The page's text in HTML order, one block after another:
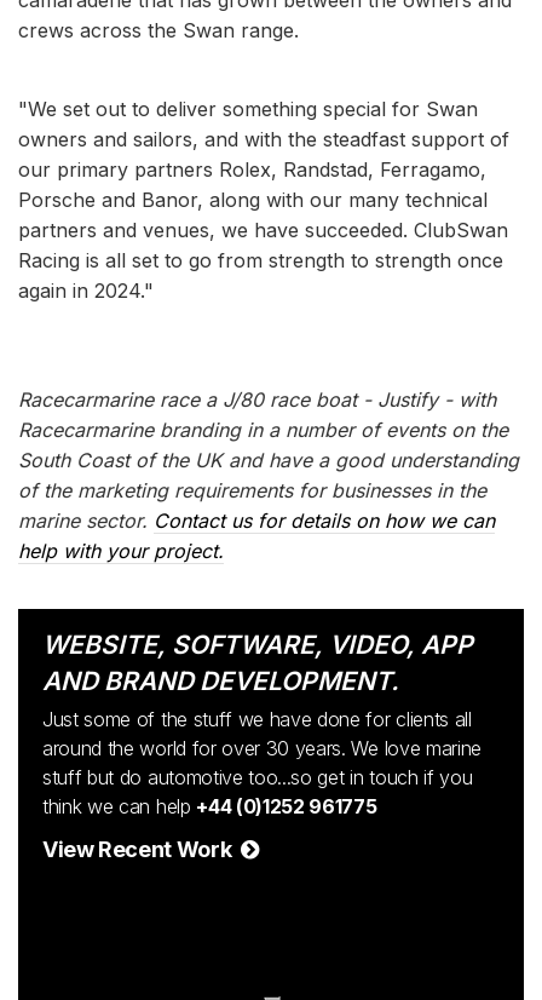
crews across the Swan range.
"We set out to deliver something special for Swan
owners and sailors, and with the steadfast support of
our primary partners Rolex, Randstad, Ferragamo,
Porsche and Banor, along with our many technical
partners and venues, we have succeeded. ClubSwan
Racing is all set to go from strength to strength once
again in 2024."
Racecarmarine race a J/80 race boat - Justify - with
Racecarmarine branding in a number of events on the
South Coast of the UK and have a good understanding
of the marketing requirements for businesses in the
marine sector. Contact us for details on how we can
help with your project.
WEBSITE, SOFTWARE, VIDEO, APP
AND BRAND DEVELOPMENT.
Just some of the stuff we have done for clients all
around the world for over 30 years. We love marine
stuff but do automotive too...so get in touch if you
think we can help +44 (0)1252 961775
View Recent Work